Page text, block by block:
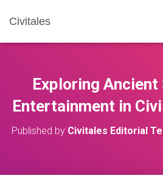
Civitales
Exploring
Entertainment in
Published by Civitales Editorial